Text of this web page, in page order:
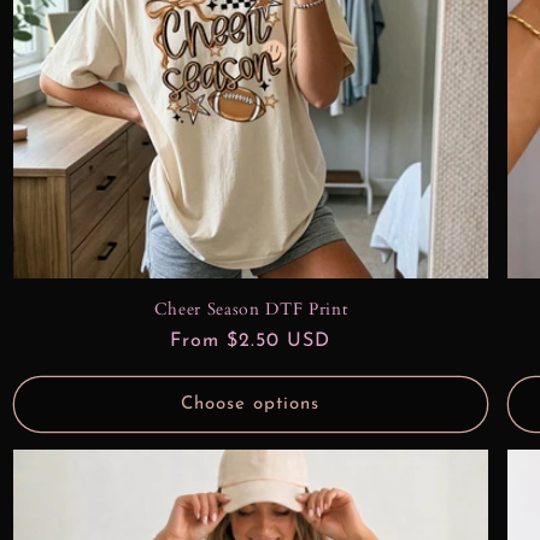
Cheer Season DTF Print
Regular
From $2.50 USD
Choose options